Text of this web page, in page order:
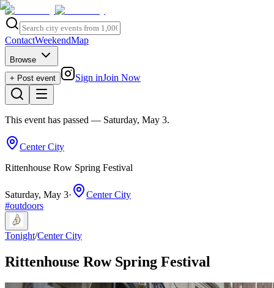
ContactWeekendMap
Browse
+ Post event
Sign inJoin Now
This event has passed — Saturday, May 3.
Center City
Rittenhouse Row Spring Festival
Saturday, May 3·
Center City
#outdoors
Tonight/Center City
Rittenhouse Row Spring Festival